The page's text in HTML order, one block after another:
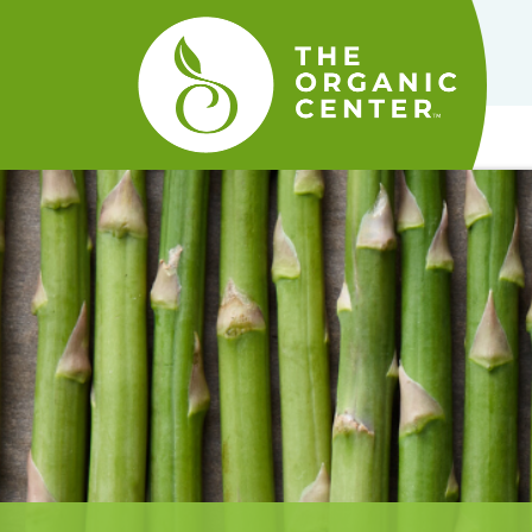
The
Organic
Center